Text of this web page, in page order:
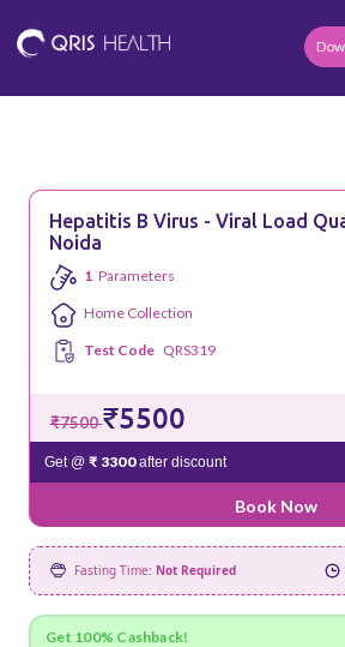
Hepatitis B Virus - Viral Load
Noida
1 Parameters
Home Collection
Test Code QRS319
₹7500₹5500
Get @ ₹ 3300after discount
Book Now
Fasting Time: Not Required
Get 100% Cashback!